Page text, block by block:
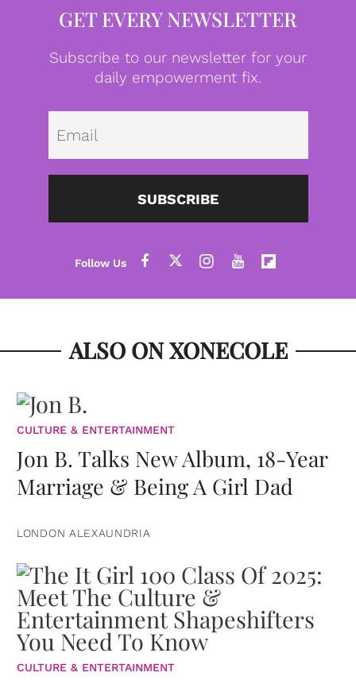
GET EVERY NEWSLETTER
Subscribe to our newsletter for your
daily empowerment fix.
SUBSCRIBE
ALSO ON XONECOLE
CULTURE & ENTERTAINMENT
Jon B. Talks New Album, 18-Year
Marriage & Being A Girl Dad
LONDON ALEXAUNDRIA
CULTURE & ENTERTAINMENT